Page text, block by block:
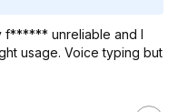
f****** unreliable and I
usage. Voice typing but